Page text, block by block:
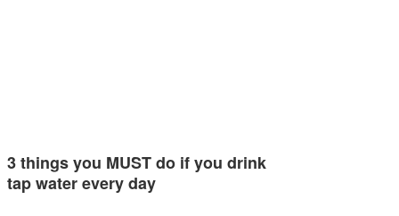
3 things you MUST do if you drink
tap water every day